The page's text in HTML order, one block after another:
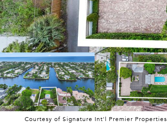
Courtesy of Signature Int'l Premier Properties